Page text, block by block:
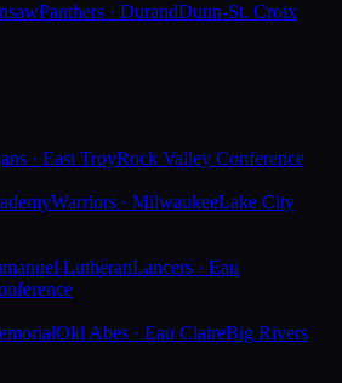
Panthers · DurandDunn-St. Croix
· East TroyRock Valley Conference
Warriors · MilwaukeeLake City
LutheranLancers · Eau
Old Abes · Eau ClaireBig Rivers